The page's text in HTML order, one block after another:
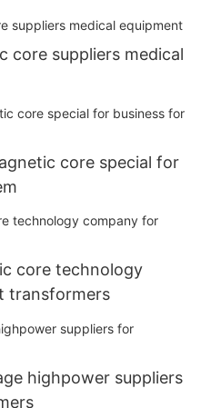
core suppliers medical
core special for
core technology
transformers
highpower suppliers